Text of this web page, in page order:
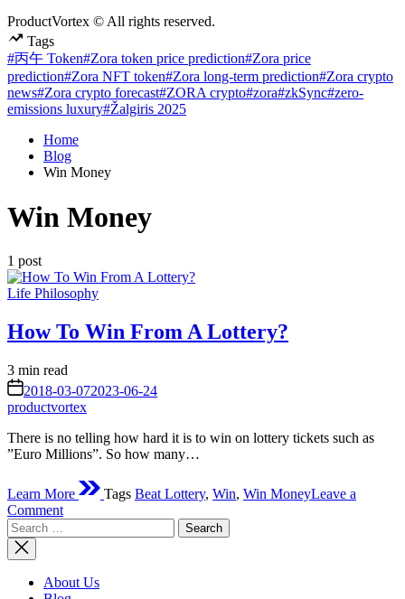
ProductVortex © All rights reserved.
Tags
#丙午 Token#Zora token price prediction#Zora price
prediction#Zora NFT token#Zora long-term prediction#Zora crypto
news#Zora crypto forecast#ZORA crypto#zora#zkSync#zero-
emissions luxury#Žalgiris 2025
Home
Blog
Win Money
Win Money
1 post
Posted
Life Philosophy
How To Win From A Lottery?
Estimated
read
time
3 min read
on 2018-03-072023-06-24
productvortex
There is no telling how hard it is to win on lottery tickets such as
”Euro Millions”. So how many…
Learn More Tags Beat Lottery, Win, Win MoneyLeave a
Commenton
To
From
A
Search
for:
About Us